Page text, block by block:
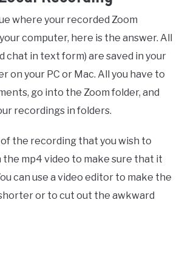
where your recorded Zoom
computer, here is the answer. All
chat in text form) are saved in your
on your PC or Mac. All you have to
go into the Zoom folder, and
recordings in folders.
the recording that you wish to
the mp4 video to make sure that it
can use a video editor to make the
or to cut out the awkward